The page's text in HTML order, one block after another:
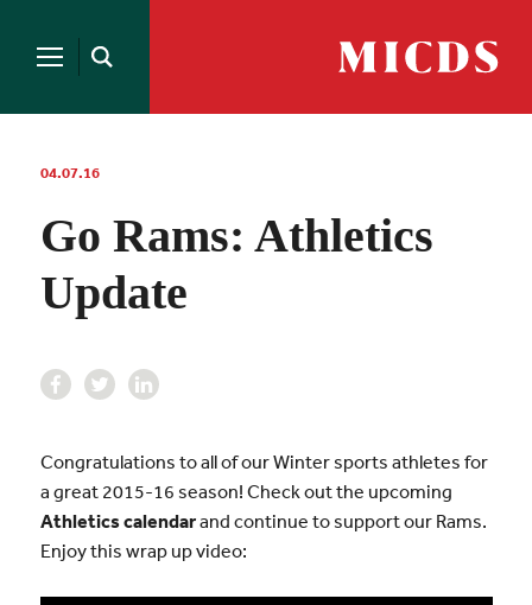
Open
MICDS
Search
for:
04.07.16
Go Rams: Athletics
Update
Congratulations to all of our Winter sports athletes for
a great 2015-16 season! Check out the upcoming
Athletics calendarand continue to support our Rams.
Enjoy this wrap up video: